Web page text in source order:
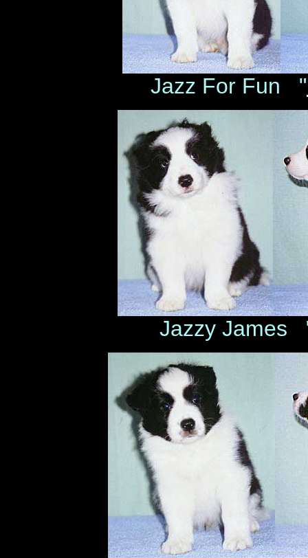
Jazz For Fun "
Jazzy James